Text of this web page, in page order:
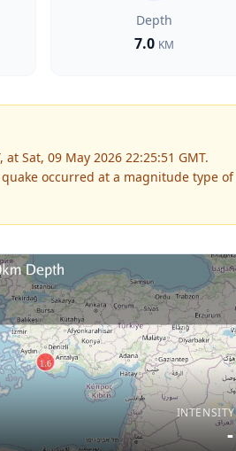
Depth
7.0 KM
Sat, 09 May 2026 22:25:51 GMT.
quake occurred at a magnitude type of
INTENSITY
-